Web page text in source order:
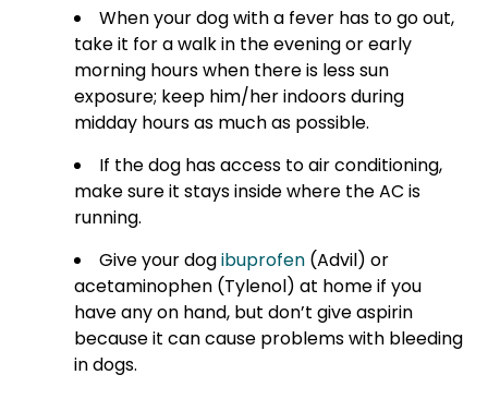
When your dog with a fever has to go out,
take it for a walk in the evening or early
morning hours when there is less sun
exposure; keep him/her indoors during
midday hours as much as possible.
If the dog has access to air conditioning,
make sure it stays inside where the AC is
running.
Give your dogibuprofen (Advil) or
acetaminophen (Tylenol) at home if you
have any on hand, but don’t give aspirin
because it can cause problems with bleeding
in dogs.